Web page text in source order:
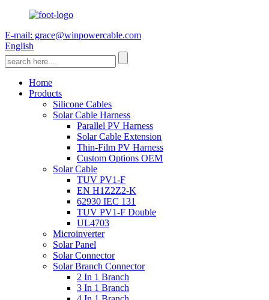
E-mail: grace@winpowercable.com
English
Home
Products
Silicone Cables
Solar Cable Harness
Parallel PV Harness
Solar Cable Extension
Thin-Film PV Harness
Custom Options OEM
Solar Cable
TUV PV1-F
EN H1Z2Z2-K
62930 IEC 131
TUV PV1-F Double
UL4703
Microinverter
Solar Panel
Solar Connector
Solar Branch Connector
2 In 1 Branch
3 In 1 Branch